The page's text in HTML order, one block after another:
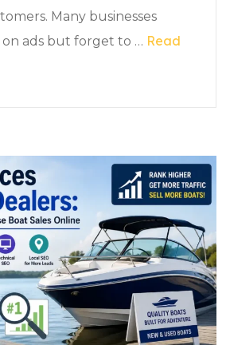
Many businesses
ads but forget to … Read